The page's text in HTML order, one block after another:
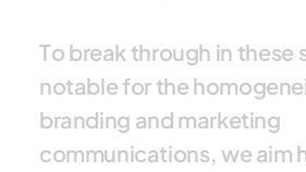
To break through in these
notable forthe homogene
branding and marketing
communications, we aim